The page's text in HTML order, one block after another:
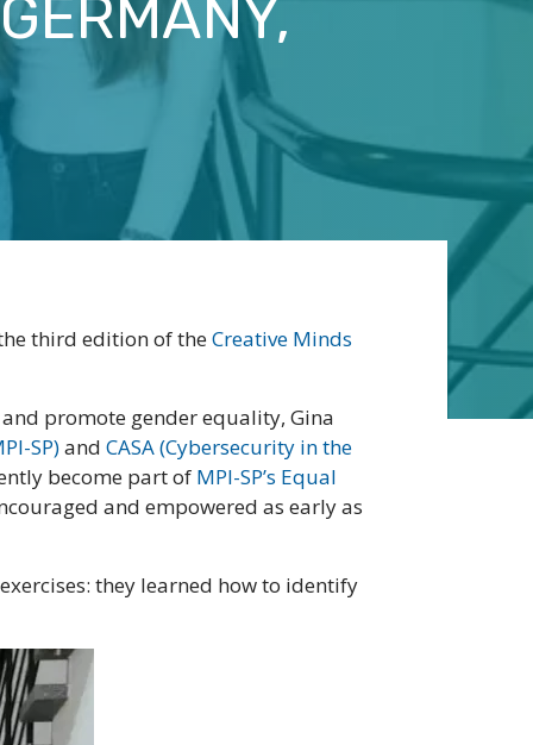
third edition of the Creative Minds
promote gender equality, Gina
SP)and CASA (Cybersecurity in the
become part of MPI-SP’s Equal
and empowered as early as
they learned how to identify